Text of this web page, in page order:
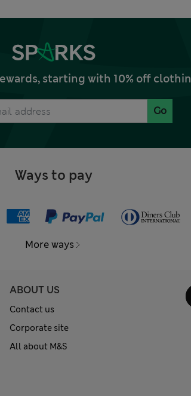
starting with 10% off
Go
Ways to pay
More ways
ABOUT US
Contact us
Corporate site
All about M&S